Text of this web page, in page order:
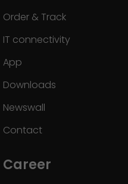
Order & Track
IT connectivity
App
Downloads
Newswall
Contact
Career